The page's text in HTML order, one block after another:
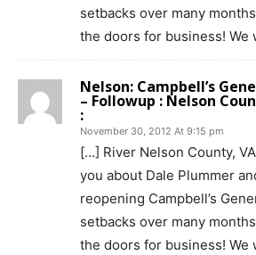
setbacks over many
the doors for business!
Nelson: Campbell’s
– Followup : Nelson
:
November 30, 2012 At 9:15 pm
[…] River Nelson County,
you about Dale Plummer
reopening Campbell’s
setbacks over many
the doors for business!